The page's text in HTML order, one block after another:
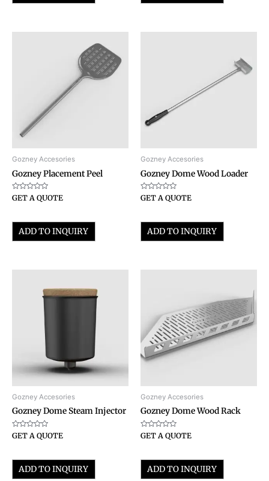
Gozney Accesories
Gozney Placement Peel
Rated
0
5
GET A QUOTE
ADD TO INQUIRY
Gozney Accesories
Gozney Dome Wood Loader
Rated
0
5
GET A QUOTE
ADD TO INQUIRY
Gozney Accesories
Gozney Dome Steam Injector
Rated
0
5
GET A QUOTE
ADD TO INQUIRY
Gozney Accesories
Gozney Dome Wood Rack
Rated
0
5
GET A QUOTE
ADD TO INQUIRY